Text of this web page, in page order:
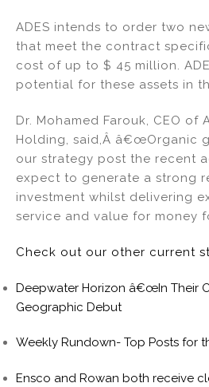
ADES intends to order two
that meet the contract
cost of up to $ 45 million.
potential for these assets in
Dr. Mohamed Farouk, CEO of
Holding, said,Â â€œOrganic
our strategy post the recent
expect to generate a strong
investment whilst delivering
service and value for money
Check out our other current
Deepwater Horizon â€œIn Their
Geographic Debut
Weekly Rundown- Top Posts for
Ensco and Rowan both receive